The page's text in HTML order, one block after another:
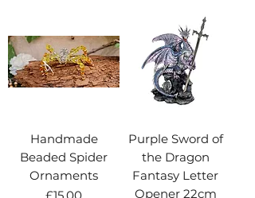
Handmade
Beaded Spider
Ornaments
Price
Purple Sword of
the Dragon
Fantasy Letter
Opener 22cm